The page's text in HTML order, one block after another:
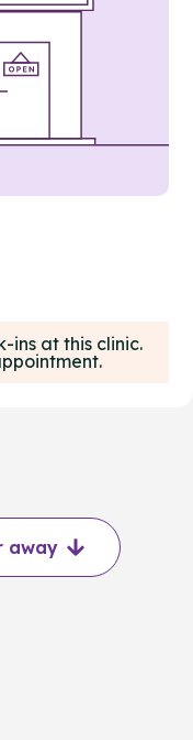
ins at this clinic.
away